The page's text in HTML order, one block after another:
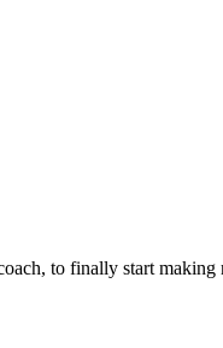
to finally start making